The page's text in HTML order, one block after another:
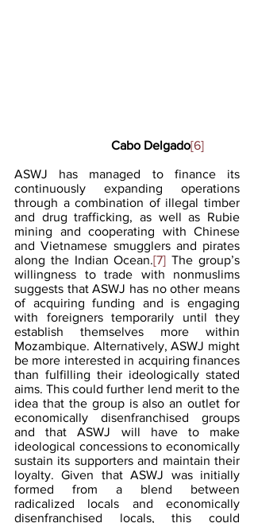
                    Cabo Delgado
[6]
ASWJ has managed to finance its
continuously expanding operations
through a combination of illegal timber
and drug trafficking, as well as Rubie
mining and cooperating with Chinese
and Vietnamese smugglers and pirates
along the Indian Ocean.[7] The group’s
willingness to trade with nonmuslims
suggests that ASWJ has no other means
of acquiring funding and is engaging
with foreigners temporarily until they
establish themselves more within
Mozambique. Alternatively, ASWJ might
be more interested in acquiring finances
than fulfilling their ideologically stated
aims. This could further lend merit to the
idea that the group is also an outlet for
economically disenfranchised groups
and that ASWJ will have to make
ideological concessions to economically
sustain its supporters and maintain their
loyalty. Given that ASWJ was initially
formed from a blend between
radicalized locals and economically
disenfranchised locals, this could